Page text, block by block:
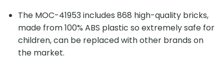
The MOC-41953 includes 868 high-quality bricks,
made from 100% ABS plastic so extremely safe for
children, can be replaced with other brands on
the market.